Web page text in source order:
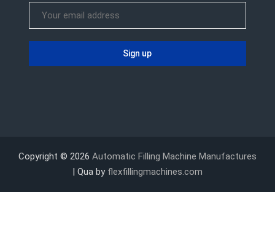
Copyright © 2026 Automatic Filling Machine Manufactures
| Qua by flexfillingmachines.com